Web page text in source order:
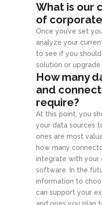
What is our
of
Once you’ve set
analyze your
to see if you
solution or upgrade
How many
and
require?
At this point, you
your data sources
ones are most
how many
integrate with your
software. In the
information to
can support your